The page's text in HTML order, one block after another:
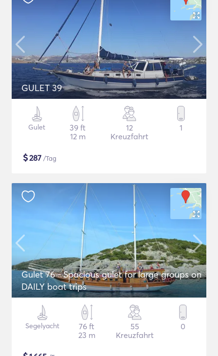
GULET 39
Gulet
39 ft
12 m
12
Kreuzfahrt
1
$287 /Tag
Gulet 76 - Spacious gulet for large groups on
DAILY boat trips
Segelyacht
76 ft
23 m
55
Kreuzfahrt
0